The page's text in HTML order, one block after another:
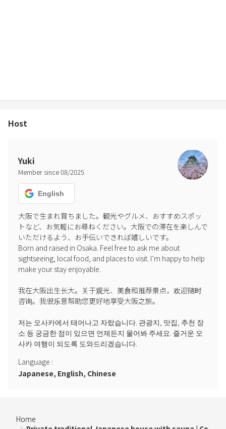
・Slight noise may be heard while the cooling system for the cold
・Do not remove the water tap for the cold bath. This may cause
the system to malfunction.
⸻
◼Request for consideration for neighbors
This facility is located in a residential area.
Please be quiet at night (10:00 PM to 7:00 AM the following morning).
・Please refrain from making noise or talking loudly.
Please be considerate of the neighboring residents.
・In the unlikely event that we receive a complaint or report, your
stay may be canceled.
Please be sure to share this information with any accompanying
⸻
● Regarding air conditioning use in summer
Please set the air conditioning temperature to 22°C or higher.
Host
Yuki
Member since08/2025
English
大阪で生まれ育ちました。観光やグルメ、おすすめスポッ
トなど、お気軽にお尋ねください。大阪での滞在を楽しんで
いただけるよう、お手伝いできれば嬉しいです。
Born and raised in Osaka. Feel free to ask me about
sightseeing, local food, and places to visit. I’m happy to help
make your stay enjoyable.
我在大阪出生长大。关于观光、美食和推荐景点，欢迎随时
咨询。我很乐意帮助您更好地享受大阪之旅。
저는 오사카에서 태어나고 자랐습니다. 관광지, 맛집, 추천 장
소 등 궁금한 점이 있으면 언제든지 물어봐 주세요. 즐거운 오
사카 여행이 되도록 도와드리겠습니다.
Language :
Japanese, English, Chinese
Home